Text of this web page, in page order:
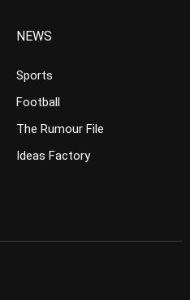
NEWS
Sports
Football
The Rumour File
Ideas Factory